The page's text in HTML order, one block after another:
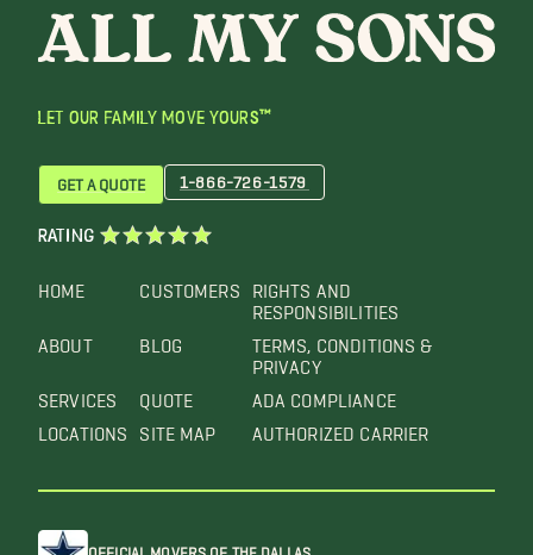
LET OUR FAMILY MOVE YOURS™
HOME
ABOUT
SERVICES
LOCATIONS
CUSTOMERS
BLOG
QUOTE
SITE MAP
RIGHTS AND
RESPONSIBILITIES
TERMS, CONDITIONS &
PRIVACY
ADA COMPLIANCE
AUTHORIZED CARRIER
GET A QUOTE 1-866-726-1579
RATING
OFFICIAL MOVERS OF THE DALLAS